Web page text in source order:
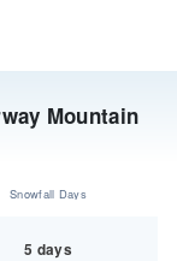
Mountain
Snowfall Days
5 days